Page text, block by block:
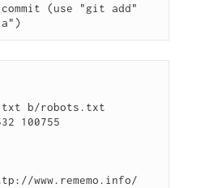
commit (use "git add"
b/robots.txt
100755